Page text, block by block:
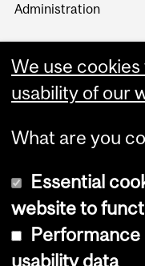
Administration
Copyright
We use
usability of our
What are you
Essential
website to
usability data